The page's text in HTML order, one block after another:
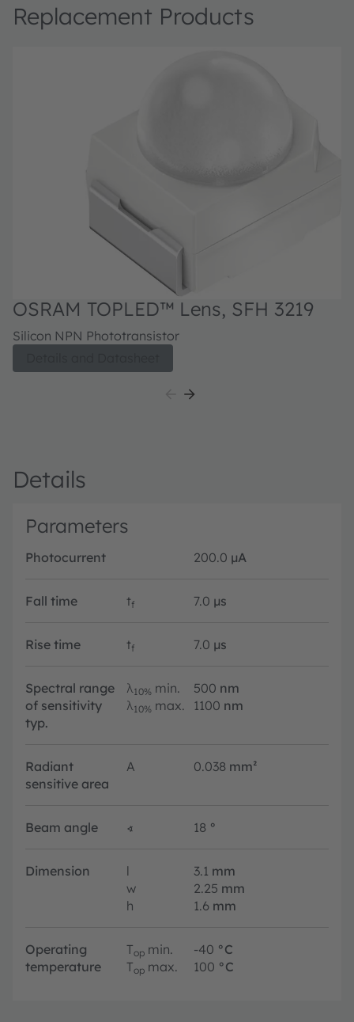
Replacement Products
OSRAM TOPLED™ Lens, SFH 3219
Silicon NPN Phototransistor
Details
Parameters
Photocurrent 200.0 µA
Fall time tf 7.0 µs
Rise time tf 7.0 µs
Spectral range
of sensitivity
typ.
λ10% min. 500 nm
λ10% max. 1100 nm
Radiant
sensitive area
A 0.038 mm²
Beam angle ∢ 18 °
Dimension l 3.1 mm
w
2.25 mm
h
1.6 mm
Operating
temperature
Top min. -40 °C
Top max. 100 °C